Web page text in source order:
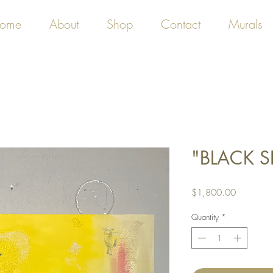
About Shop Contact Murals
"BLACK
$1,800.00Price
Quantity *